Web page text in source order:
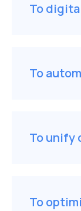
To
To
To unify
To